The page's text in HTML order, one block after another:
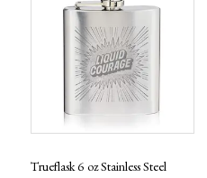
Trueflask 6 oz Stainless Steel